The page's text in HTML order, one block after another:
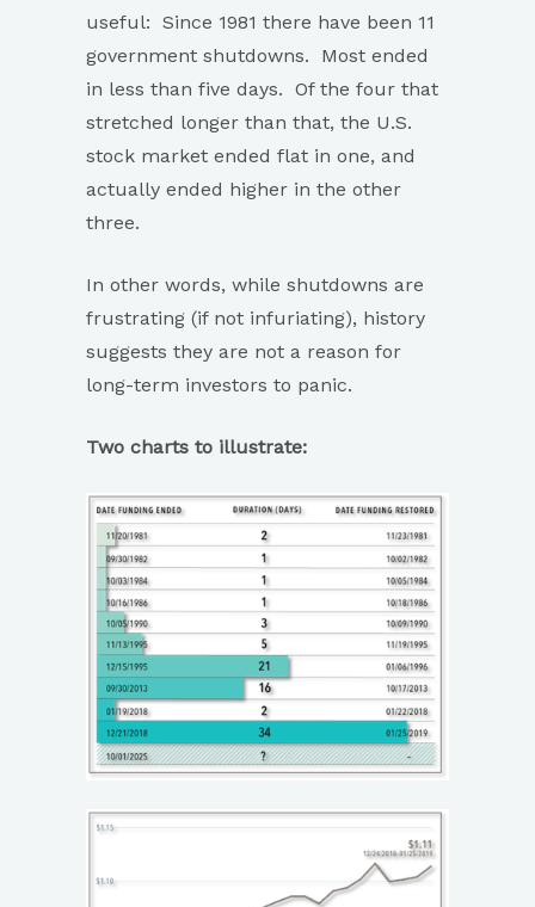
useful: Since 1981 there have been 11
government shutdowns. Most ended
in less than five days. Of the four that
stretched longer than that, the U.S.
stock market ended flat in one, and
actually ended higher in the other
three.
In other words, while shutdowns are
frustrating (if not infuriating), history
suggests they are not a reason for
long-term investors to panic.
Two charts to illustrate: